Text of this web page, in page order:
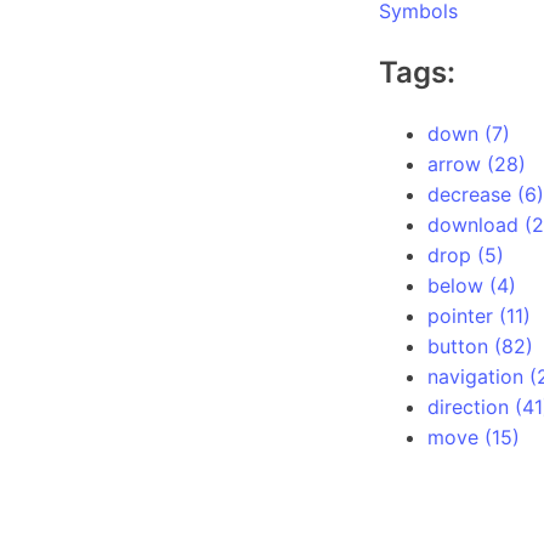
Symbols
Tags:
down (7)
arrow (28)
decrease (6)
download
drop (5)
below (4)
pointer (11)
button (82)
navigation
direction
move (15)